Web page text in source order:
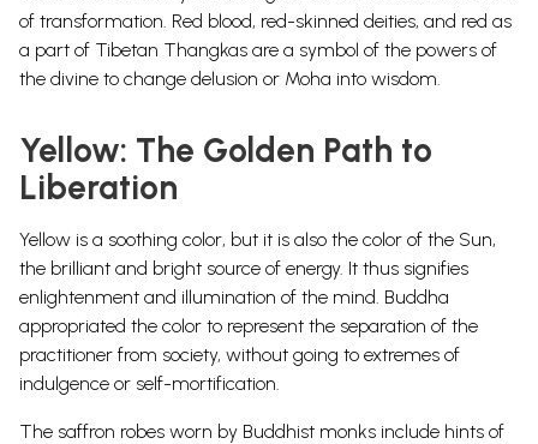
of transformation. Red blood, red-skinned deities, and red as
a part of Tibetan Thangkas are a symbol of the powers of
the divine to change delusion or Moha into wisdom.
Yellow: The Golden Path to
Liberation
Yellow is a soothing color, but it is also the color of the Sun,
the brilliant and bright source of energy. It thus signifies
enlightenment and illumination of the mind. Buddha
appropriated the color to represent the separation of the
practitioner from society, without going to extremes of
indulgence or self-mortification.
The saffron robes worn by Buddhist monks include hints of